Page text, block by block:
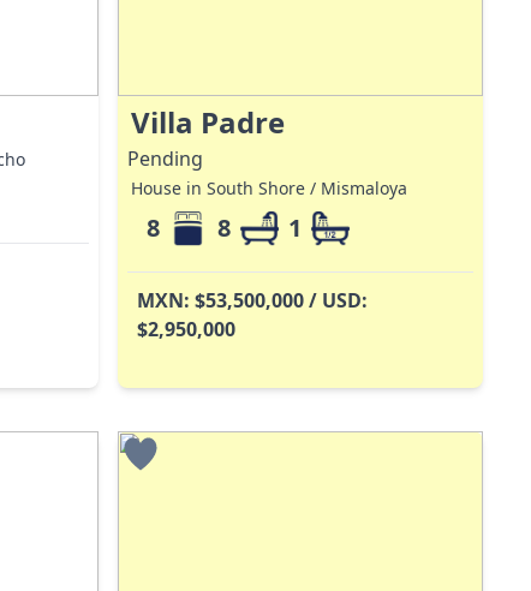
Villa Padre
Pending
House in South Shore / Mismaloya
8 8 1
MXN: $53,500,000 / USD:
$2,950,000